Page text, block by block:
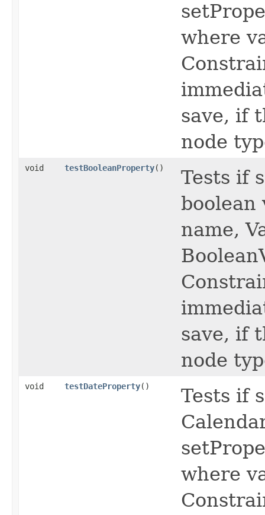
where
save, if
node
void testBooleanProperty()
Tests if
boolean
name,
save, if
node
void testDateProperty()
Tests if
where